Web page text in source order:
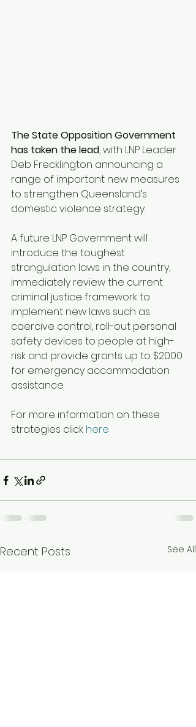
The State Opposition Government
has taken the lead, with LNP Leader
Deb Frecklington announcing a
range of important new measures
to strengthen Queensland’s
domestic violence strategy.
A future LNP Government will
introduce the toughest
strangulation laws in the country,
immediately review the current
criminal justice framework to
implement new laws such as
coercive control, roll-out personal
safety devices to people at high-
risk and provide grants up to $2000
for emergency accommodation
assistance.
For more information on these
strategies click here
Recent Posts See All